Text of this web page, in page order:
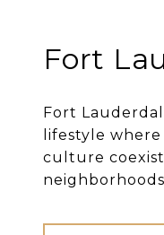
Fort
Fort
lifestyle
culture